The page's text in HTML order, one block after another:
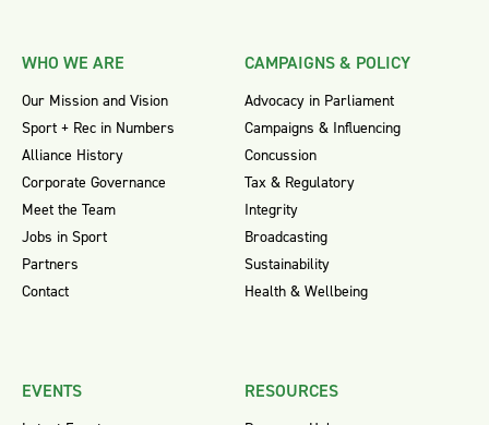
WHO WE ARE
Our Mission and Vision
Sport + Rec in Numbers
Alliance History
Corporate Governance
Meet the Team
Jobs in Sport
Partners
Contact
CAMPAIGNS & POLICY
Advocacy in Parliament
Campaigns & Influencing
Concussion
Tax & Regulatory
Integrity
Broadcasting
Sustainability
Health & Wellbeing
EVENTS RESOURCES